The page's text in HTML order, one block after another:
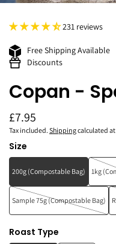
231 reviews
Free Shipping Available
Discounts
Copan -
£7.95
Tax included. Shippingcalculated
Size
200g (Compostable Bag) 1kg
Sample 75g (Compostable Bag)
Roast Type